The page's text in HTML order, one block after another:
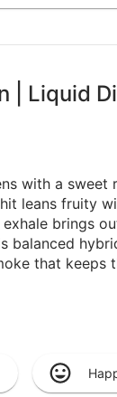
| Liquid
with a sweet
leans fruity
brings
balanced
that keeps